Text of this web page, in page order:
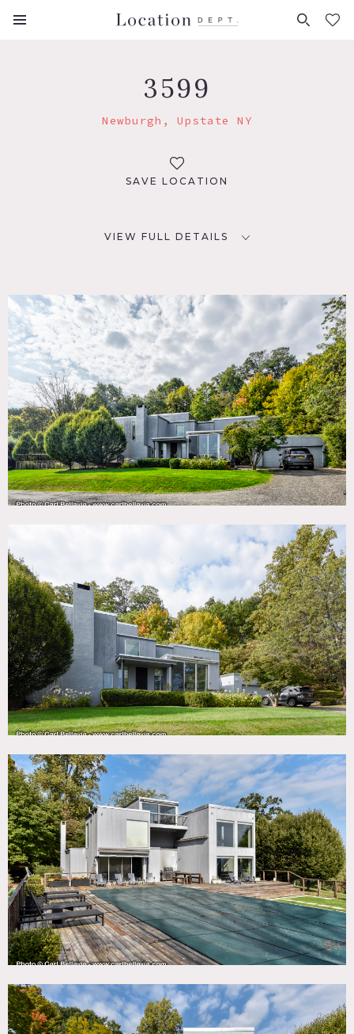
FAVORITES (0)
3599
Newburgh, Upstate NY
SAVE LOCATION
VIEW FULL DETAILS
Newburgh, NY 12550
DISTANCE FROM NYC
67 miles
TAGS
Architectural, Backyard Lawn, Balcony, Bathroom,
Bedroom, Deck, Exposed Beam, Fireplace, Floor to Ceiling
Windows, Garage, Garden, Kitchen, Laundry Room, Living
Room, Mid-Century, Modern Contemporary, Pool Outdoor,
Skylight, Staircase, Stone Wall, Terrace Patio, Wood Floor
SPECS
4.5 acres
House
DOWNLOAD PDF
Notes
Elegant mid-century modern home on 4.5 acres featuring
large windows, great views, 3 bedrooms, 2 floors, spiral
staircase, fireplace, heated pool, deck, fire pit, and outdoor
fish pond.
Restrictions:
No nailing into or painting of walls without owner’s prior
approval and agreement to restore to original condition.